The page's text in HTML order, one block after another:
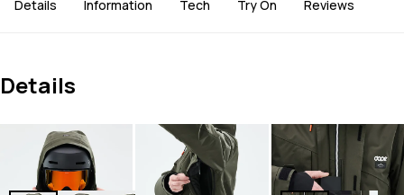
Details Information Tech Try On Reviews
Details